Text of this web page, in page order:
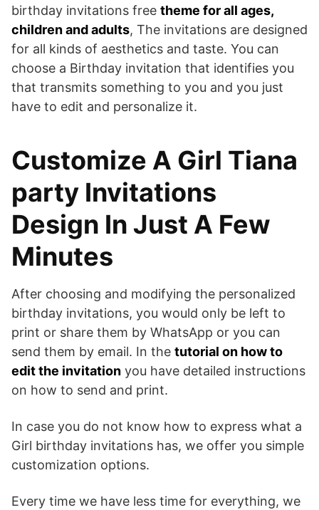
birthday invitations free theme for all ages,
children and adults, The invitations are designed
for all kinds of aesthetics and taste. You can
choose a Birthday invitation that identifies you
that transmits something to you and you just
have to edit and personalize it.
Customize A Girl Tiana
party Invitations
Design In Just A Few
Minutes
After choosing and modifying the personalized
birthday invitations, you would only be left to
print or share them by WhatsApp or you can
send them by email. In the tutorial on how to
edit the invitation you have detailed instructions
on how to send and print.
In case you do not know how to express what a
Girl birthday invitations has, we offer you simple
customization options.
Every time we have less time for everything, we